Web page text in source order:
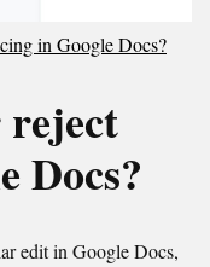
in Google Docs?
reject
Docs?
edit in Google Docs,